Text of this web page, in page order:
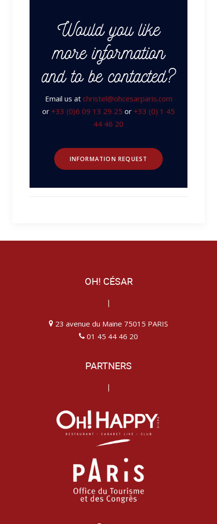
Would you like
more information
and to be contacted?
Email us at christel@ohcesarparis.com
or +33 (0)6 09 13 29 25 or +33 (0) 1 45
44 46 20
INFORMATION REQUEST
OH! CÉSAR
|
23 avenue du Maine 75015 PARIS
01 45 44 46 20
PARTNERS
|